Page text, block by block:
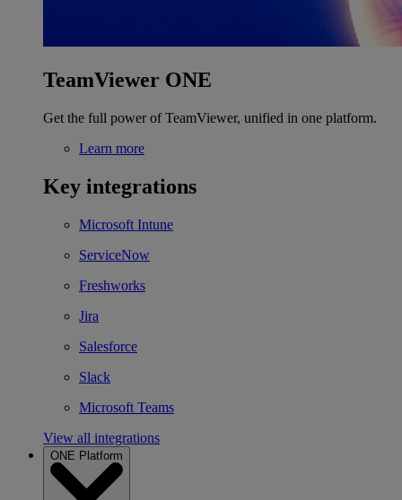
TeamViewer ONE
Get the full power of TeamViewer, unified in one platform.
Learn more
Key integrations
Microsoft Intune
ServiceNow
Freshworks
Jira
Salesforce
Slack
Microsoft Teams
View all integrations
ONE Platform